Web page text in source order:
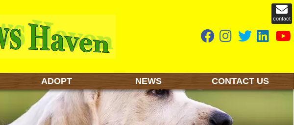
contact
ADOPT NEWS CONTACT US